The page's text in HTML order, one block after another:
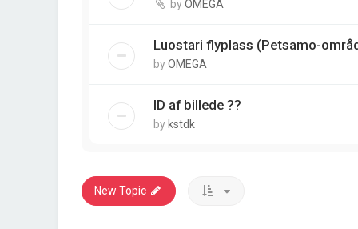
byOMEGA
Luostari flyplass (Petsamo-
byOMEGA
ID af billede ??
by kstdk
New Topic